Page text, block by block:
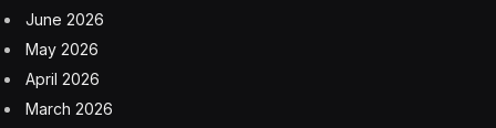
June 2026
May 2026
April 2026
March 2026